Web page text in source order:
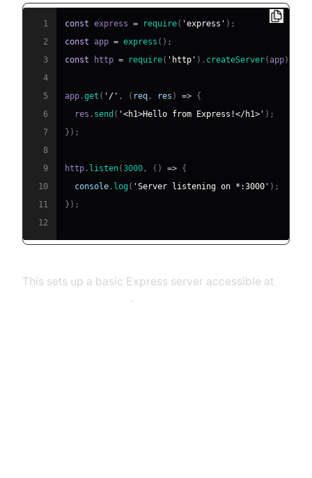
1 const express = require( 'express' ) ;
2
const app = express ( ) ;
3
const http = require( 'http' ) . createServer(app)
4
5
app .get ( '/' , ( req , res ) => {
6
  res
. send ( '<h1>Hello from Express!</h1>' ) ;
7
} ) ;
8
9
http . listen(3000 , ( ) => {
10
console . log ( 'Server listening on *:3000' ) ;
11
} ) ;
12
This sets up a basic Express server accessible at
.